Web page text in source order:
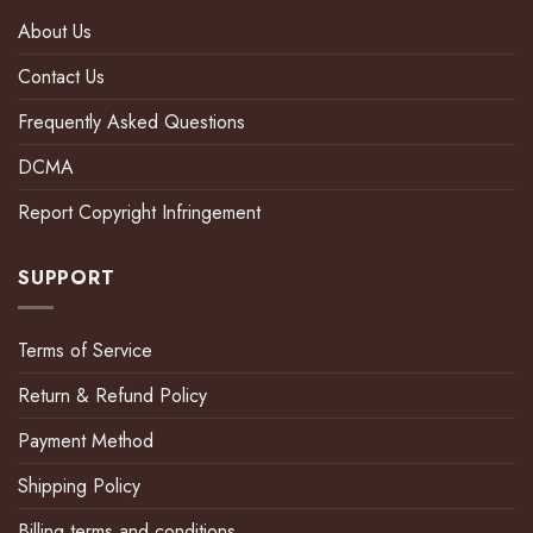
About Us
Contact Us
Frequently Asked Questions
DCMA
Report Copyright Infringement
SUPPORT
Terms of Service
Return & Refund Policy
Payment Method
Shipping Policy